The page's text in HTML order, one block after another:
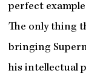
perfect
The only thing
bringing
his intellectual